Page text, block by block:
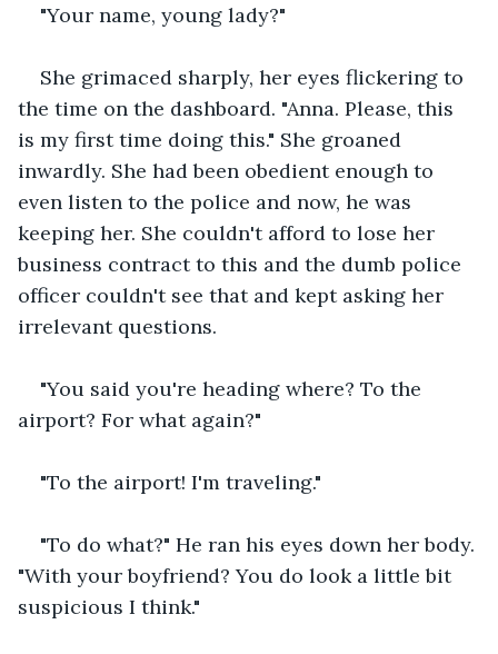
"Your name, young lady?"
She grimaced sharply, her eyes flickering to
the time on the dashboard. "Anna. Please, this
is my first time doing this." She groaned
inwardly. She had been obedient enough to
even listen to the police and now, he was
keeping her. She couldn't afford to lose her
business contract to this and the dumb police
officer couldn't see that and kept asking her
irrelevant questions.
"You said you're heading where? To the
airport? For what again?"
"To the airport! I'm traveling."
"To do what?" He ran his eyes down her body.
"With your boyfriend? You do look a little bit
suspicious I think."